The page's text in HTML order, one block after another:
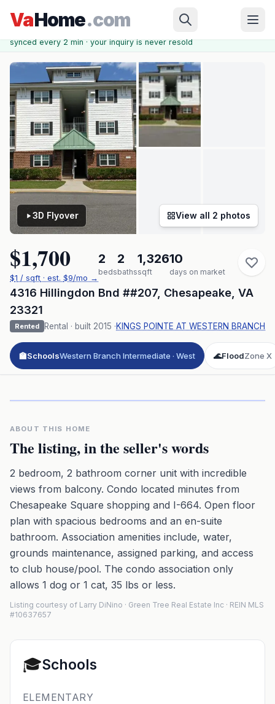
VaHome.com
Hillingdon Bnd ##207
synced every 2 min · your inquiry is never resold
3D Flyover View all 2 photos
$1,700
$1 / sqft · est. $9/mo →
2
beds
2
baths
1,326
sqft
10
days on market
4316 Hillingdon Bnd ##207, Chesapeake VA
23321
Rented Rental · built 2015 ·KINGS POINTE AT WESTERN BRANCH
🏫SchoolsWestern Branch Intermediate · West 🌊FloodZone X
ABOUT THIS HOME
The listing, in the seller's words
2 bedroom, 2 bathroom corner unit with incredible
views from balcony. Condo located minutes from
Chesapeake Square shopping and I-664. Open floor
plan with spacious bedrooms and an en-suite
bathroom. Association amenities include, water,
grounds maintenance, assigned parking, and access
to club house/pool. The condo association only
allows 1 dog or 1 cat, 35 lbs or less.
Listing courtesy of Larry DiNino · Green Tree Real Estate Inc · REIN MLS
#10637657
🎓Schools
ELEMENTARY